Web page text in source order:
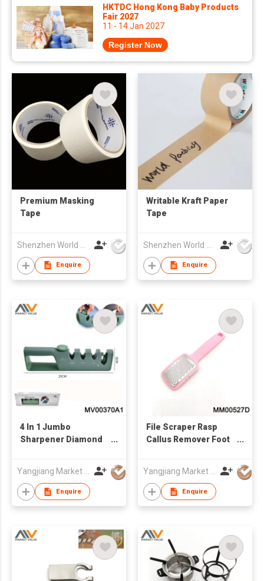
HKTDC Hong Kong Baby Products
Fair 2027
11 - 14 Jan 2027
Register Now
Premium Masking
Tape
Enquire
Writable Kraft Paper
Tape
Enquire
4 In 1 Jumbo
Sharpener Diamond
Enquire
File Scraper Rasp
Callus Remover Foot
Enquire